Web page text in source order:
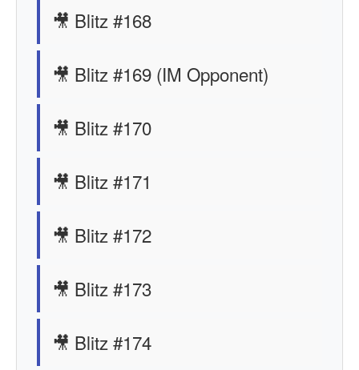
🎥 Blitz #168
🎥 Blitz #169 (IM Opponent)
🎥 Blitz #170
🎥 Blitz #171
🎥 Blitz #172
🎥 Blitz #173
🎥 Blitz #174